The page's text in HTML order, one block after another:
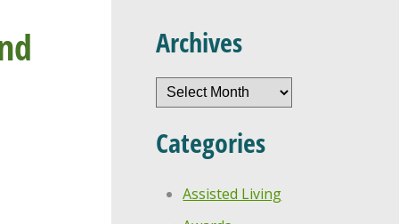
Archives
Archives
Categories
Assisted Living